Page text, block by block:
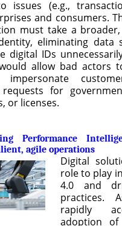
issues (e.g.,
and consumers.
must take a
eliminating data
digital IDs
allow bad actors
for
or licenses.
Performance
agile operations
Digital
role to play
4.0 and
practices.
rapidly
adoption